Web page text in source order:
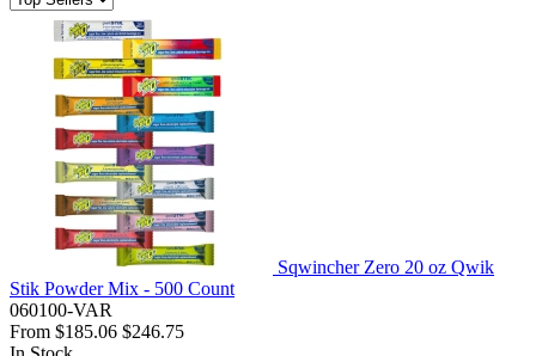
Sqwincher Zero 20 oz Qwik
Stik Powder Mix - 500 Count
060100-VAR
From $185.06 $246.75